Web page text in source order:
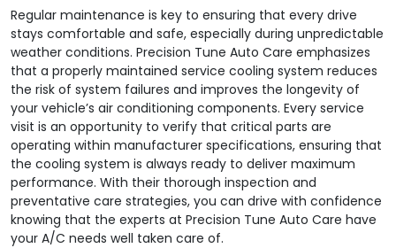
Regular maintenance is key to ensuring that every drive
stays comfortable and safe, especially during unpredictable
weather conditions. Precision Tune Auto Care emphasizes
that a properly maintained service cooling system reduces
the risk of system failures and improves the longevity of
your vehicle’s air conditioning components. Every service
visit is an opportunity to verify that critical parts are
operating within manufacturer specifications, ensuring that
the cooling system is always ready to deliver maximum
performance. With their thorough inspection and
preventative care strategies, you can drive with confidence
knowing that the experts at Precision Tune Auto Care have
your A/C needs well taken care of.